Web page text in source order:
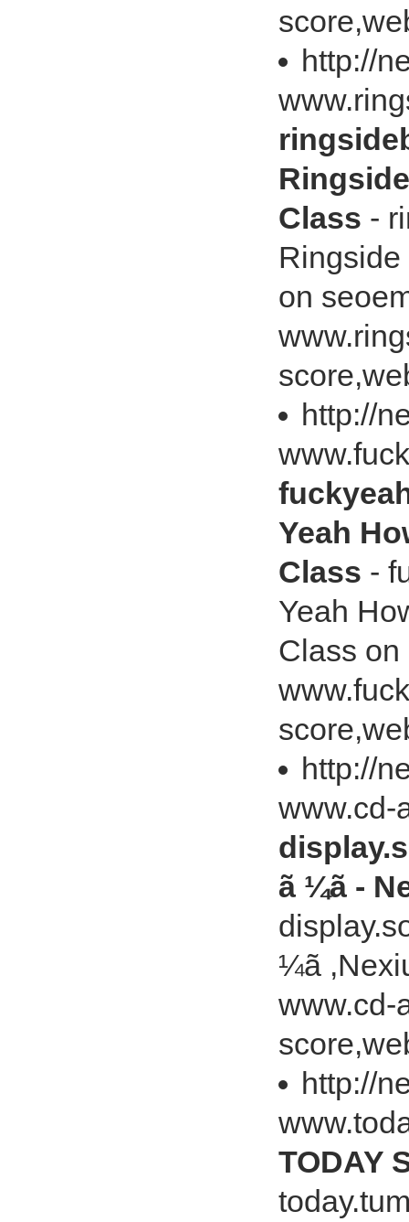
http://
Class -
on
http://
Yeah
Class -
Yeah
Class on
http://
www.cd-
ã ¼ã -
¼ã
www.cd-
http://
TODAY